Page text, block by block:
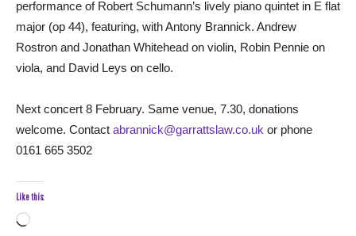
performance of Robert Schumann’s lively piano quintet in E flat
major (op 44), featuring, with Antony Brannick. Andrew
Rostron and Jonathan Whitehead on violin, Robin Pennie on
viola, and David Leys on cello.
Next concert 8 February. Same venue, 7.30, donations
welcome. Contact abrannick@garrattslaw.co.uk or phone
0161 665 3502
Like this:
Loading…